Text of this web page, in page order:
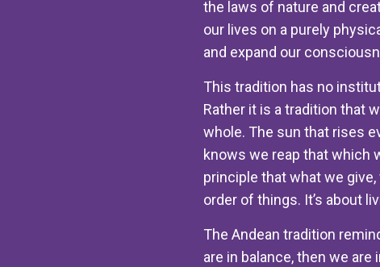
the laws of nature and
our lives on a purely
and expand our
This tradition has no
Rather it is a tradition that
whole. The sun that rises
knows we reap that which
principle that what we
order of things. It’s about
The Andean tradition
are in balance, then we